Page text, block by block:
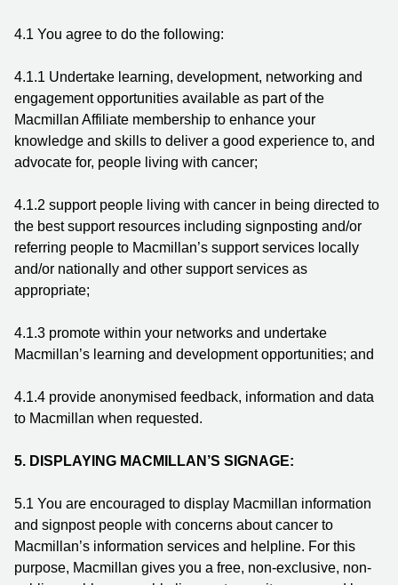
4.1 You agree to do the following:
4.1.1 Undertake learning, development, networking and
engagement opportunities available as part of the
Macmillan Affiliate membership to enhance your
knowledge and skills to deliver a good experience to, and
advocate for, people living with cancer;
4.1.2 support people living with cancer in being directed to
the best support resources including signposting and/or
referring people to Macmillan’s support services locally
and/or nationally and other support services as
appropriate;
4.1.3 promote within your networks and undertake
Macmillan’s learning and development opportunities; and
4.1.4 provide anonymised feedback, information and data
to Macmillan when requested.
5. DISPLAYING MACMILLAN’S SIGNAGE:
5.1 You are encouraged to display Macmillan information
and signpost people with concerns about cancer to
Macmillan’s information services and helpline. For this
purpose, Macmillan gives you a free, non-exclusive, non-